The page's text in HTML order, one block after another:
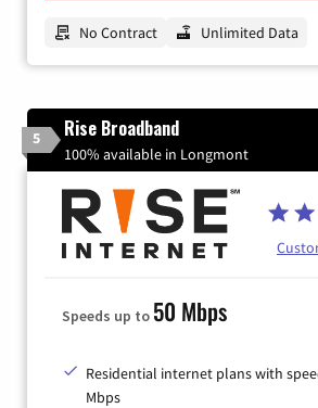
No Contract Unlimited Data
5 Rise Broadband
100% available in Longmont
Speeds up to 50 Mbps
Residential internet plans with
Mbps